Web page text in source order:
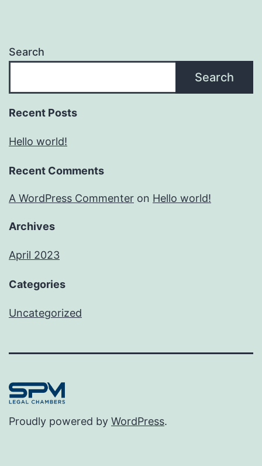
Search
Search
Recent Posts
Hello world!
Recent Comments
A WordPress Commenter on Hello world!
Archives
April 2023
Categories
Uncategorized
Proudly powered by WordPress.